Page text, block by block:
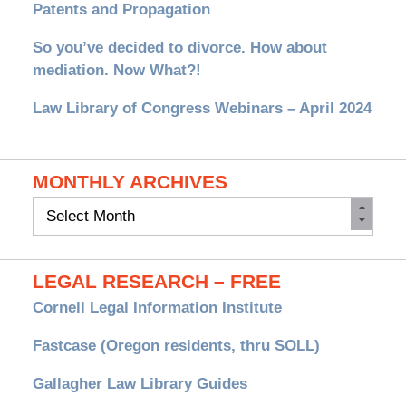
Patents and Propagation
So you’ve decided to divorce. How about
mediation. Now What?!
Law Library of Congress Webinars – April 2024
MONTHLY ARCHIVES
Monthly
LEGAL RESEARCH – FREE
Cornell Legal Information Institute
Fastcase (Oregon residents, thru SOLL)
Gallagher Law Library Guides